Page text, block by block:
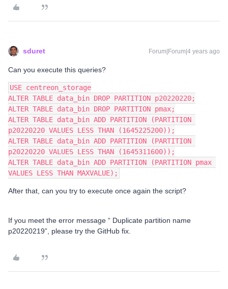
sduret Forum|Forum|4 years ago
Can you execute this queries?
USE centreon_storage
ALTER TABLE data_bin DROP PARTITION p20220220;
ALTER TABLE data_bin DROP PARTITION pmax;
ALTER TABLE data_bin ADD PARTITION (PARTITION
p20220220 VALUES LESS THAN (1645225200));
ALTER TABLE data_bin ADD PARTITION (PARTITION
p20220220 VALUES LESS THAN (1645311600));
​​​​​​​ALTER TABLE data_bin ADD PARTITION (PARTITION pmax
VALUES LESS THAN MAXVALUE);
After that, can you try to execute once again the script?
If you meet the error message “ Duplicate partition name
p20220219”, please try the GitHub fix.